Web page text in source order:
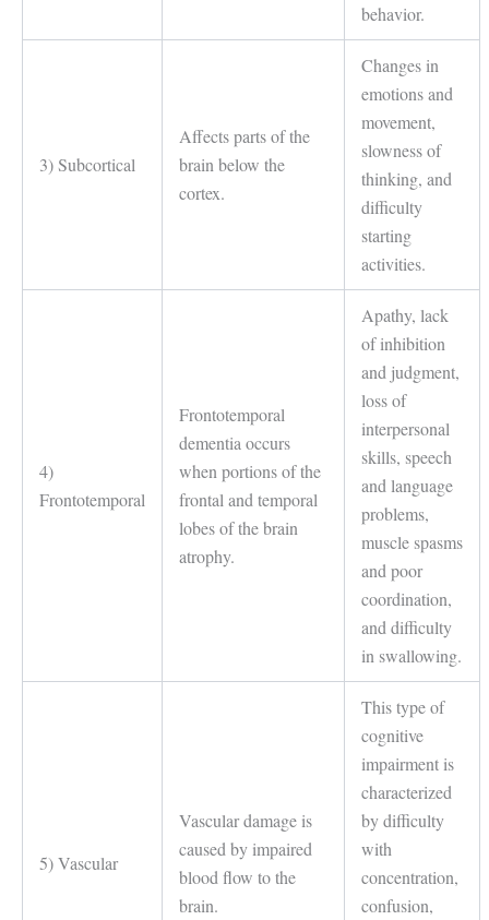
behavior.
3) Subcortical
Affects parts of the
brain below the
cortex.
Changes in
emotions and
movement,
slowness of
thinking, and
difficulty
starting
activities.
4)
Frontotemporal
Frontotemporal
dementia occurs
when portions of the
frontal and temporal
lobes of the brain
atrophy.
Apathy, lack
of inhibition
and judgment,
loss of
interpersonal
skills, speech
and language
problems,
muscle spasms
and poor
coordination,
and difficulty
in swallowing.
5) Vascular
Vascular damage is
caused by impaired
blood flow to the
brain.
This type of
cognitive
impairment is
characterized
by difficulty
with
concentration,
confusion,